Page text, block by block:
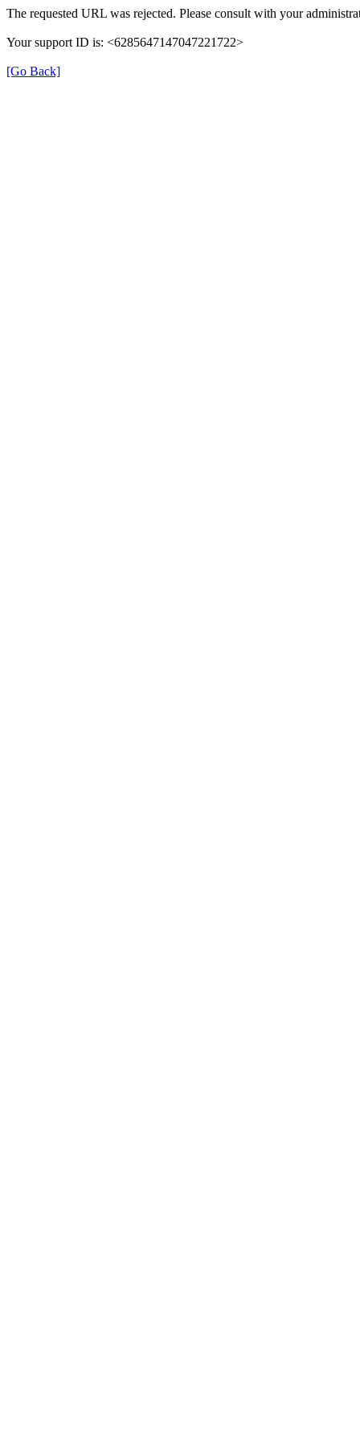
The requested URL was rejected. Please consult with your
Your support ID is: <6285647147047221722>
[Go Back]